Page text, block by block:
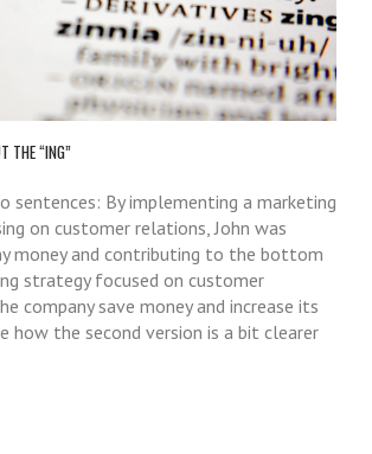
THE “ING”
sentences: By implementing a marketing
on customer relations, John was
money and contributing to the bottom
strategy focused on customer
company save money and increase its
how the second version is a bit clearer